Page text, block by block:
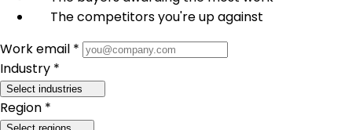
The competitors you're up against
Work email *
Industry *
Select industries
Region *